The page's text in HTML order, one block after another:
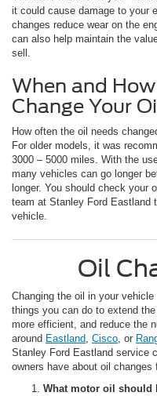
it could cause damage to your
changes reduce wear on the
can also help maintain the
sell.
When and
Change Your
How often the oil needs
For older models, it was
3000 – 5000 miles. With the
many vehicles can go longer
longer. You should check your
team at Stanley Ford Eastland
vehicle.
Oil
Changing the oil in your
things you can do to extend
more efficient, and reduce the
around Eastland, Cisco, or
Stanley Ford Eastland service
owners have about oil changes
What motor oil should